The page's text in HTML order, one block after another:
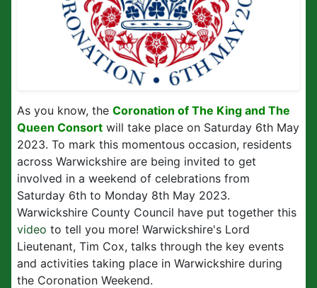
As you know, the Coronation of The King and The
Queen Consort will take place on Saturday 6th May
2023. To mark this momentous occasion, residents
across Warwickshire are being invited to get
involved in a weekend of celebrations from
Saturday 6th to Monday 8th May 2023.
Warwickshire County Council have put together this
video to tell you more! Warwickshire's Lord
Lieutenant, Tim Cox, talks through the key events
and activities taking place in Warwickshire during
the Coronation Weekend.